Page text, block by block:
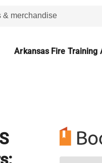
Arkansas Fire Training